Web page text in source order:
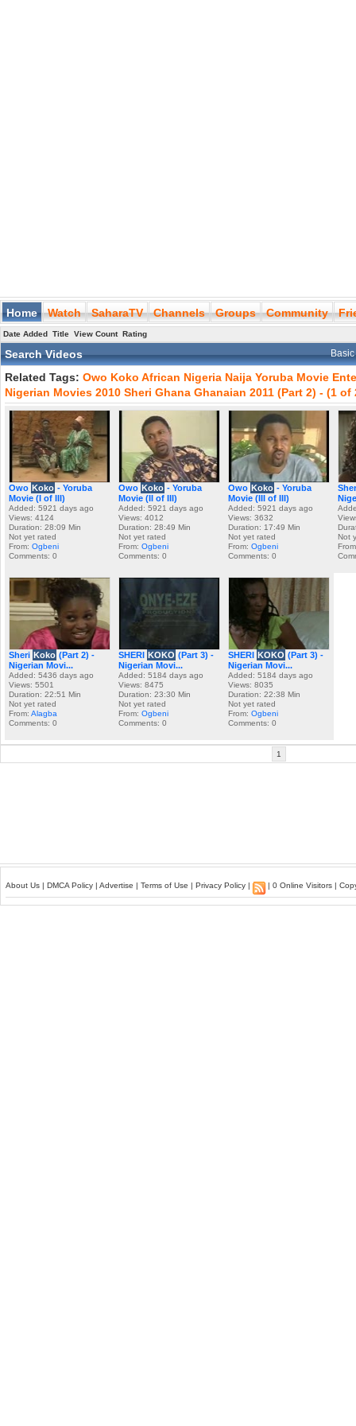
Home Watch SaharaTV Channels Groups Community
Date Added Title View Count Rating
Search Videos
Related Tags: Owo Koko African Nigeria Naija Yoruba Movie
Nigerian Movies 2010 Sheri Ghana Ghanaian 2011 (Part 2) - (1 of
Owo Koko - Yoruba
Movie (I of III)
Added: 5921 days ago
Views: 4124
Duration: 28:09 Min
Not yet rated
From: Ogbeni
Comments: 0
Owo Koko - Yoruba
Movie (II of III)
Added: 5921 days ago
Views: 4012
Duration: 28:49 Min
Not yet rated
From: Ogbeni
Comments: 0
Owo Koko - Yoruba
Movie (III of III)
Added: 5921 days ago
Views: 3632
Duration: 17:49 Min
Not yet rated
From: Ogbeni
Comments: 0
Not
Sheri Koko (Part 2) -
Nigerian Movi...
Added: 5436 days ago
Views: 5501
Duration: 22:51 Min
Not yet rated
From: Alagba
Comments: 0
SHERI KOKO (Part 3) -
Nigerian Movi...
Added: 5184 days ago
Views: 8475
Duration: 23:30 Min
Not yet rated
From: Ogbeni
Comments: 0
SHERI KOKO (Part 3) -
Nigerian Movi...
Added: 5184 days ago
Views: 8035
Duration: 22:38 Min
Not yet rated
From: Ogbeni
Comments: 0
1
About Us | DMCA Policy | Advertise | Terms of Use | Privacy Policy | | 0 Online Visitors |